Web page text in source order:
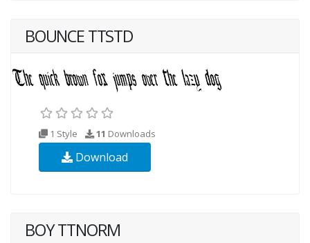
BOUNCE TTSTD
1 Style 11 Downloads
Download
BOY TTNORM